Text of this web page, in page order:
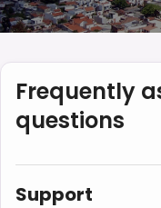
Frequently
questions
Support